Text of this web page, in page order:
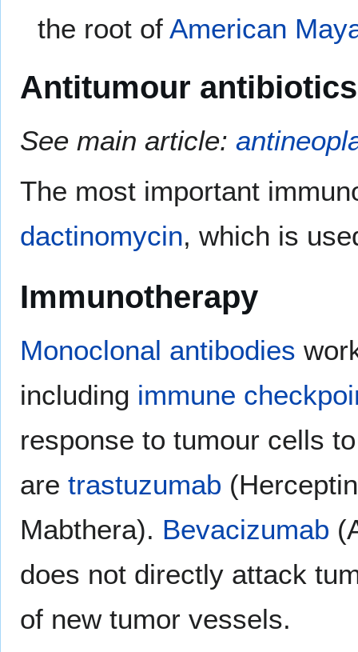
the root ofAmerican
Antitumour
See main article:
The most important
dactinomycin, which is
Immunotherapy
Monoclonal antibodies
including immune
response to tumour cells
are trastuzumab
Mabthera). Bevacizumab
does not directly attack
of new tumor vessels.